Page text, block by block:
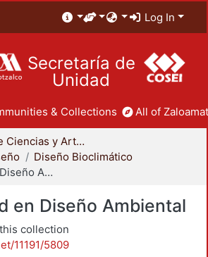
Log In
Secretaría de
Unidad
& Collections All of
División de Ciencias y Artes para el Diseño
Diseño Bioclimático
Especialidad en Diseño Ambiental
en Diseño Ambiental
collection
11191/5809